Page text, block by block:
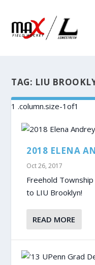
TAG: LIU
2018 ELENA
Oct 26, 2017
Freehold
to LIU Brooklyn!
READ MORE